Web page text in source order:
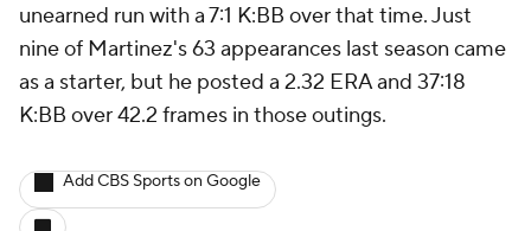
unearned run with a 7:1 K:BB over that time. Just
nine of Martinez's 63 appearances last season came
as a starter, but he posted a 2.32 ERA and 37:18
K:BB over 42.2 frames in those outings.
Add CBS Sports on Google